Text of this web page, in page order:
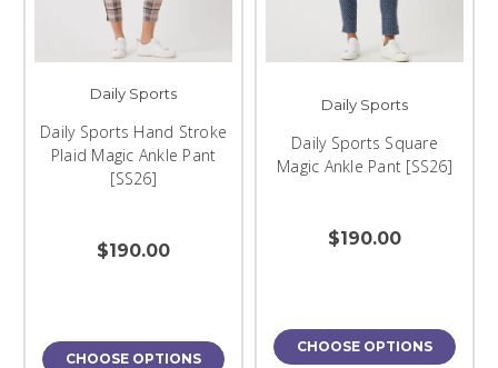
Daily Sports
Daily Sports Hand Stroke
Plaid Magic Ankle Pant
[SS26]
$190.00
CHOOSE OPTIONS
Daily Sports
Daily Sports Square
Magic Ankle Pant [SS26]
$190.00
CHOOSE OPTIONS